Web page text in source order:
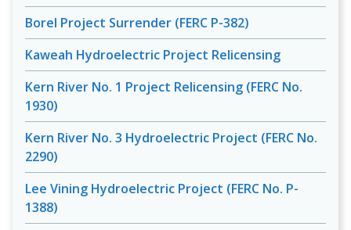
Borel Project Surrender (FERC P-382)
Kaweah Hydroelectric Project Relicensing
Kern River No. 1 Project Relicensing (FERC No.
1930)
Kern River No. 3 Hydroelectric Project (FERC No.
2290)
Lee Vining Hydroelectric Project (FERC No. P-
1388)